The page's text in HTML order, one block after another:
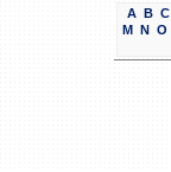
A B C
M N O